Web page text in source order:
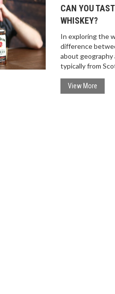
CAN YOU
WHISKEY?
In exploring the
difference
about geography
typically from
truth is,
there might be
View More